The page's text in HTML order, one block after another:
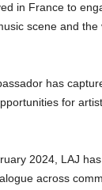
in France to
scene and
has
for
2024, LAJ
across